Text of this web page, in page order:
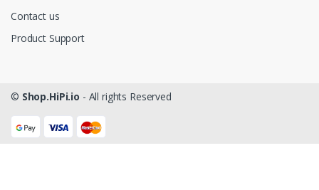
Contact us
Product Support
© Shop.HiPi.io - All rights Reserved